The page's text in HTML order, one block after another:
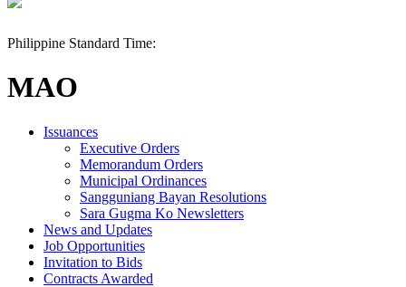
Philippine Standard Time:
MAO
Issuances
Executive Orders
Memorandum Orders
Municipal Ordinances
Sangguniang Bayan Resolutions
Sara Gugma Ko Newsletters
News and Updates
Job Opportunities
Invitation to Bids
Contracts Awarded